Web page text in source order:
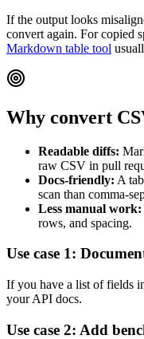
If the output looks
convert again. For copied
Markdown table tool
Why convert
Readable diffs:
raw CSV in pull
Docs-friendly: A
scan than comma-
Less manual work:
rows, and spacing.
Use case 1:
If you have a list of fields
your API docs.
Use case 2: Add